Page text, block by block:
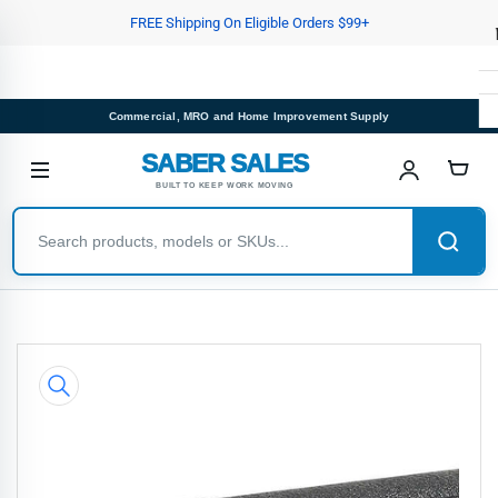
FREE Shipping On Eligible Orders $99+
Commercial, MRO and Home Improvement Supply
SABER SALES
BUILT TO KEEP WORK MOVING
product